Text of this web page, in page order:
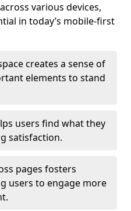
various devices,
in today’s mobile-first
creates a sense of
elements to stand
users find what they
satisfaction.
pages fosters
users to engage more